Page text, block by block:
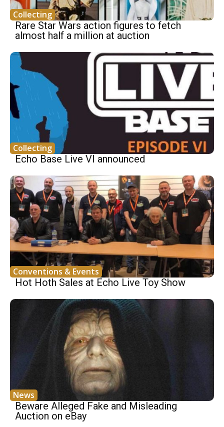
Collecting
Rare Star Wars action figures to fetch
almost half a million at auction
Collecting
Echo Base Live VI announced
Conventions & Events
Hot Hoth Sales at Echo Live Toy Show
News
Beware Alleged Fake and Misleading
Auction on eBay